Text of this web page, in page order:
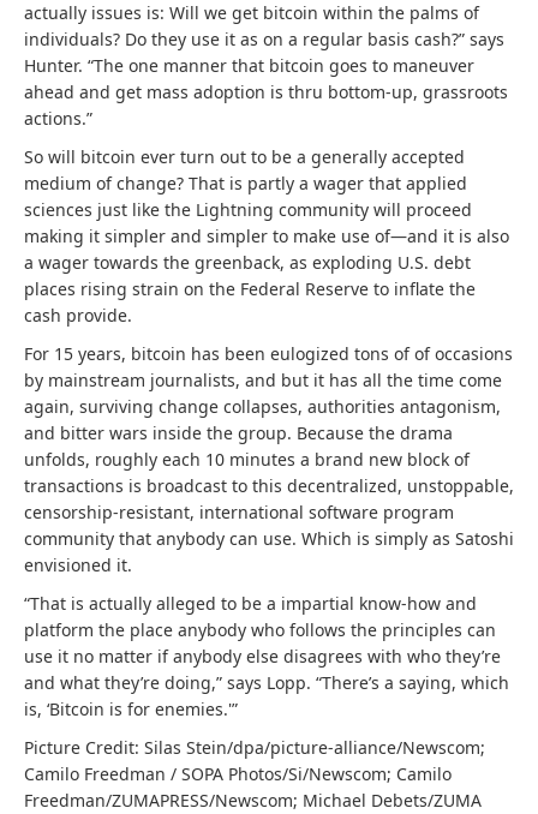
actually issues is: Will we get bitcoin within the palms of
individuals? Do they use it as on a regular basis cash?” says
Hunter. “The one manner that bitcoin goes to maneuver
ahead and get mass adoption is thru bottom-up, grassroots
actions.”
So will bitcoin ever turn out to be a generally accepted
medium of change? That is partly a wager that applied
sciences just like the Lightning community will proceed
making it simpler and simpler to make use of—and it is also
a wager towards the greenback, as exploding U.S. debt
places rising strain on the Federal Reserve to inflate the
cash provide.
For 15 years, bitcoin has been eulogized tons of of occasions
by mainstream journalists, and but it has all the time come
again, surviving change collapses, authorities antagonism,
and bitter wars inside the group. Because the drama
unfolds, roughly each 10 minutes a brand new block of
transactions is broadcast to this decentralized, unstoppable,
censorship-resistant, international software program
community that anybody can use. Which is simply as Satoshi
envisioned it.
“That is actually alleged to be a impartial know-how and
platform the place anybody who follows the principles can
use it no matter if anybody else disagrees with who they’re
and what they’re doing,” says Lopp. “There’s a saying, which
is, ‘Bitcoin is for enemies.'”
Picture Credit: Silas Stein/dpa/picture-alliance/Newscom;
Camilo Freedman / SOPA Photos/Si/Newscom; Camilo
Freedman/ZUMAPRESS/Newscom; Michael Debets/ZUMA